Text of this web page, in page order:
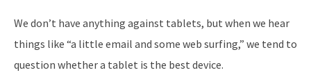
We don’t have anything against tablets, but when we hear
things like “a little email and some web surfing,” we tend to
question whether a tablet is the best device.